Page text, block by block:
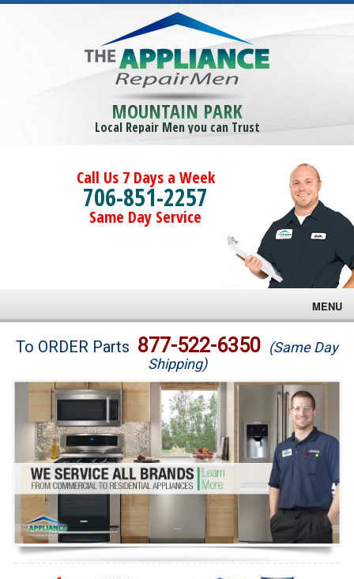
MOUNTAIN PARK
Local Repair Men you can Trust
Call Us 7 Days a Week
706-851-2257
Same Day Service
MENU
Brands
Washer Repair
Dryer Repair
Refrigerator Repair
Oven Repair
Dishwasher Repair
To ORDER Parts 877-522-6350 (Same Day
Shipping)